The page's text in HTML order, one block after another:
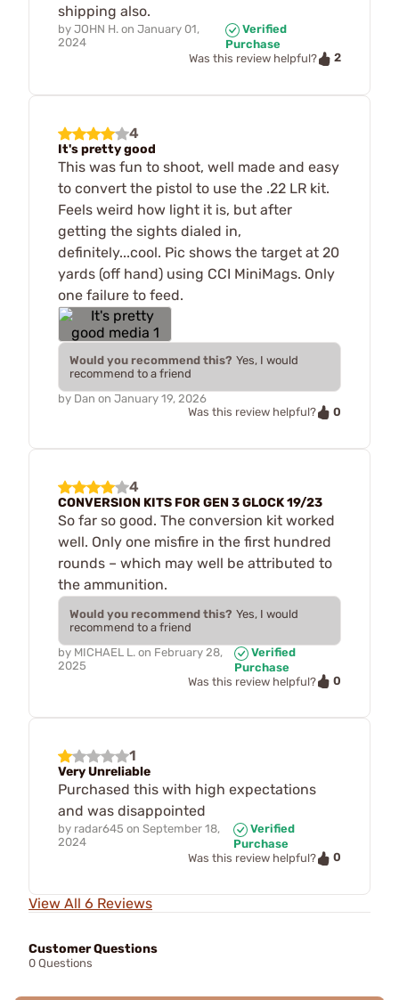
shipping also.
by JOHN H. on January 01,
2024
Verified
Purchase
Was this review helpful?
2
4
It's pretty good
This was fun to shoot, well made and easy
to convert the pistol to use the .22 LR kit.
Feels weird how light it is, but after
getting the sights dialed in,
definitely...cool. Pic shows the target at 20
yards (off hand) using CCI MiniMags. Only
one failure to feed.
Would you recommend this? Yes, I would
recommend to a friend
by Dan on January 19, 2026
Was this review helpful?
0
4
CONVERSION KITS FOR GEN 3 GLOCK 19/23
So far so good. The conversion kit worked
well. Only one misfire in the first hundred
rounds – which may well be attributed to
the ammunition.
Would you recommend this? Yes, I would
recommend to a friend
by MICHAEL L. on February 28,
2025
Verified
Purchase
Was this review helpful?
0
1
Very Unreliable
Purchased this with high expectations
and was disappointed
by radar645 on September 18,
2024
Verified
Purchase
Was this review helpful?
0
View All 6 Reviews
Customer Questions
0 Questions